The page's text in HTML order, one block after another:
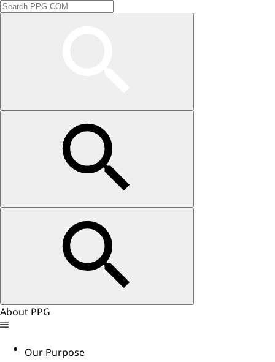
About PPG
Our Purpose